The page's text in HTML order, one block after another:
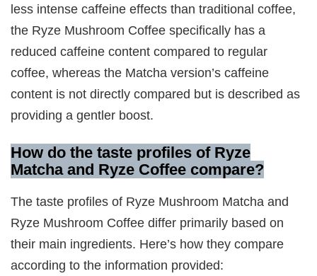
less intense caffeine effects than traditional coffee,
the Ryze Mushroom Coffee specifically has a
reduced caffeine content compared to regular
coffee, whereas the Matcha version’s caffeine
content is not directly compared but is described as
providing a gentler boost.
How do the taste profiles of Ryze
Matcha and Ryze Coffee compare?
The taste profiles of Ryze Mushroom Matcha and
Ryze Mushroom Coffee differ primarily based on
their main ingredients. Here’s how they compare
according to the information provided: